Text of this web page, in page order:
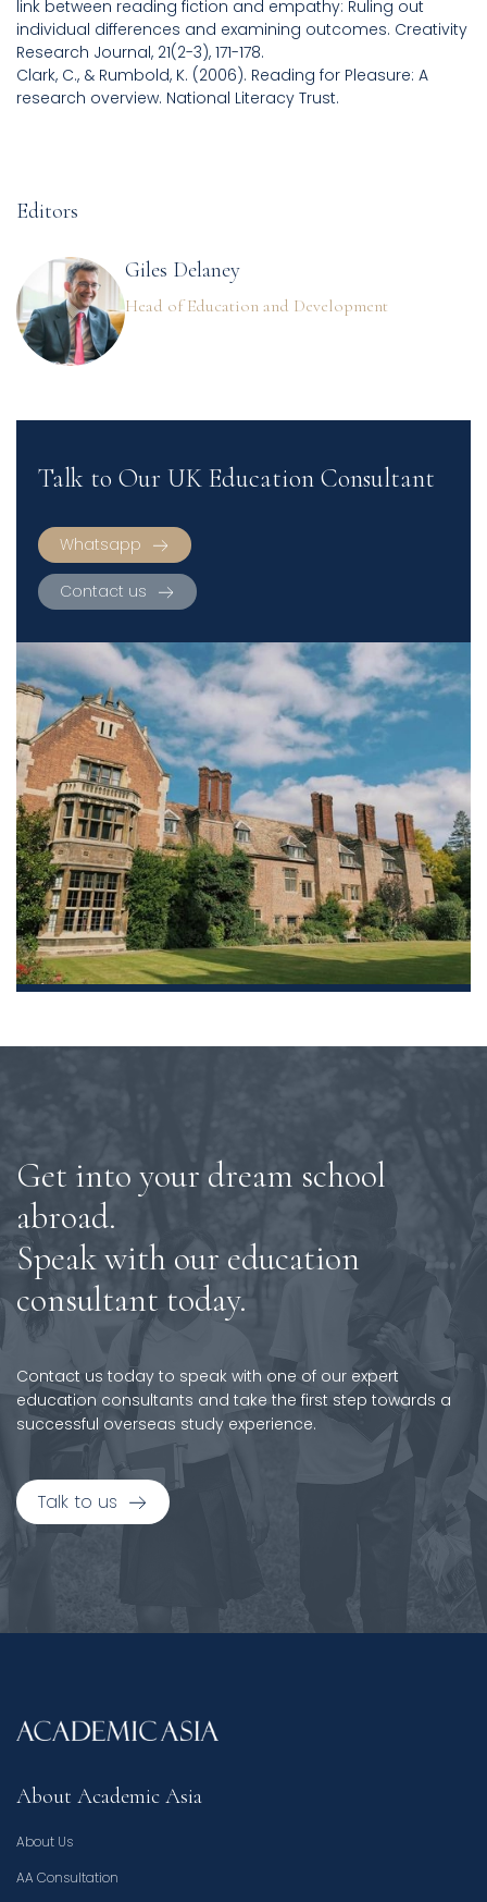
link between reading fiction and empathy: Ruling out
individual differences and examining outcomes. Creativity
Research Journal, 21(2-3), 171-178.
Clark, C., & Rumbold, K. (2006). Reading for Pleasure: A
research overview. National Literacy Trust.
Editors
Giles Delaney
Head of Education and Development
Talk to Our UK Education Consultant
Whatsapp
Contact us
Get into your dream school
abroad.
Speak with our education
consultant today.
Contact us today to speak with one of our expert
education consultants and take the first step towards a
successful overseas study experience.
Talk to us
About Academic Asia
About Us
AA Consultation